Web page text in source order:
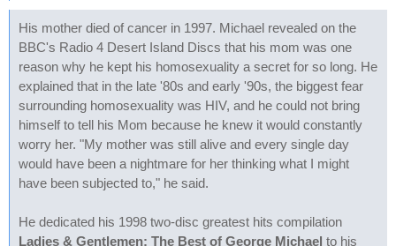
His mother died of cancer in 1997. Michael revealed on the
BBC's Radio 4 Desert Island Discs that his mom was one
reason why he kept his homosexuality a secret for so long. He
explained that in the late '80s and early '90s, the biggest fear
surrounding homosexuality was HIV, and he could not bring
himself to tell his Mom because he knew it would constantly
worry her. "My mother was still alive and every single day
would have been a nightmare for her thinking what I might
have been subjected to," he said.
He dedicated his 1998 two-disc greatest hits compilation
Ladies & Gentlemen: The Best of George Michael to his